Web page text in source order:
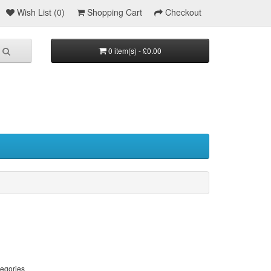
Wish List (0) Shopping Cart Checkout
0 item(s) - £0.00